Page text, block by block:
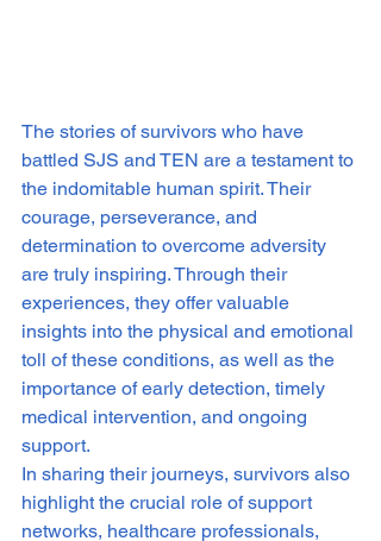
The stories of survivors who have
battled SJS and TEN are a testament to
the indomitable human spirit. Their
courage, perseverance, and
determination to overcome adversity
are truly inspiring. Through their
experiences, they offer valuable
insights into the physical and emotional
toll of these conditions, as well as the
importance of early detection, timely
medical intervention, and ongoing
support.
In sharing their journeys, survivors also
highlight the crucial role of support
networks, healthcare professionals,